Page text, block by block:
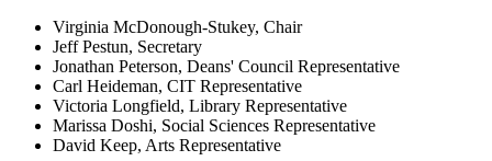
Virginia McDonough-Stukey, Chair
Jeff Pestun, Secretary
Jonathan Peterson, Deans' Council Representative
Carl Heideman, CIT Representative
Victoria Longfield, Library Representative
Marissa Doshi, Social Sciences Representative
David Keep, Arts Representative